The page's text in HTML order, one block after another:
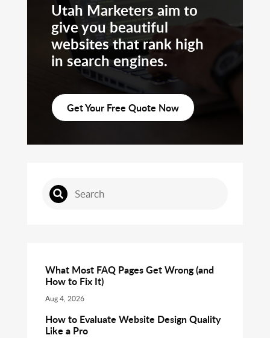
Utah Marketers aim to
give you beautiful
websites that rank high
in search engines.
Get Your Free Quote Now
What Most FAQ Pages Get Wrong (and
How to Fix It)
Aug 4, 2026
How to Evaluate Website Design Quality
Like a Pro